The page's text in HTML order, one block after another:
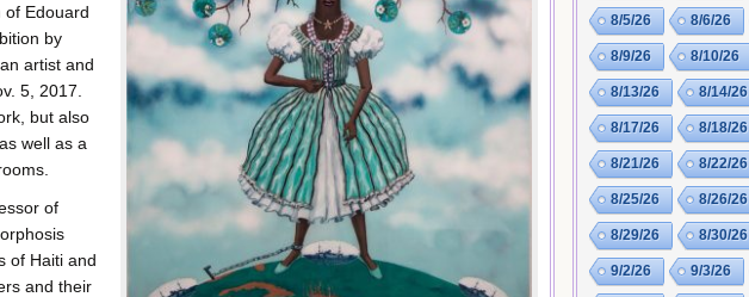
of Edouard
by
artist and
5, 2017.
but also
well as a
of
of Haiti and
and their
8/5/26 8/6/26
8/9/26 8/10/26
8/13/26 8/14/26
8/17/26 8/18/26
8/21/26 8/22/26
8/25/26 8/26/26
8/29/26 8/30/26
9/2/26 9/3/26